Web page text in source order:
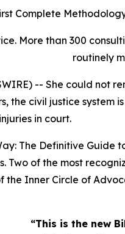
Complete
More than 300
routinely
-- She could not
the civil justice
in court.
The Definitive Guide
of the most
the Inner Circle of
“This is the new